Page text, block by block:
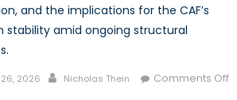
and the implications for the CAF’s
stability amid ongoing structural
2026 Author
Nicholas Thein
Comments Off